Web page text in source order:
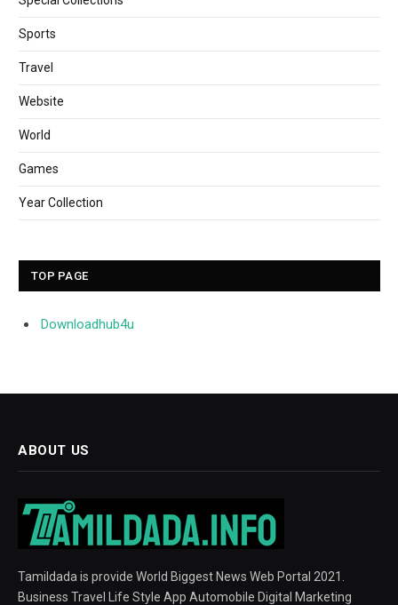
Sports
Travel
Website
World
Games
Year Collection
TOP PAGE
Downloadhub4u
ABOUT US
Tamildada is provide World Biggest News Web Portal 2021.
Business Travel Life Style App Automobile Digital Marketing